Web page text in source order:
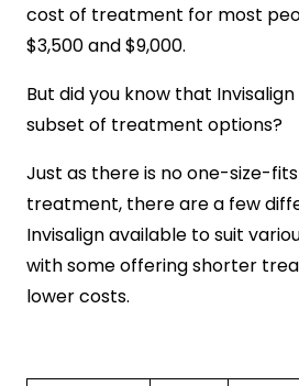
cost of treatment for most
$3,500 and $9,000.
But did you know that
subset of treatment options?
Just as there is no one-size-
treatment, there are a few
Invisalign available to suit
with some offering shorter
lower costs.